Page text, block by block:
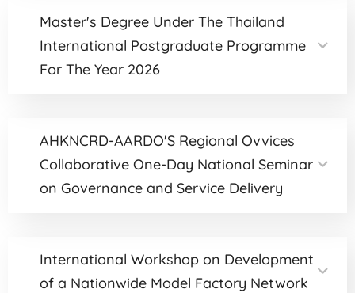
Master's Degree Under The Thailand
International Postgraduate Programme
For The Year 2026
AHKNCRD-AARDO'S Regional Ovvices
Collaborative One-Day National Seminar
on Governance and Service Delivery
International Workshop on Development
of a Nationwide Model Factory Network